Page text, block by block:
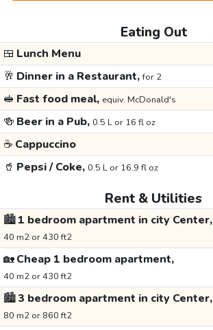
Eating Out
🍱 Lunch Menu
🥂 Dinner in a Restaurant,for 2
🥪 Fast food meal, equiv. McDonald's
🍻 Beer in a Pub, 0.5 L or 16 fl oz
☕ Cappuccino
🥤 Pepsi / Coke, 0.5 L or 16.9 fl oz
Rent & Utilities
🏙️1 bedroom apartment in city Center,
40 m2 or 430 ft2
🏡Cheap 1 bedroom apartment,
40 m2 or 430 ft2
🏙️3 bedroom apartment in city Center,
80 m2 or 860 ft2